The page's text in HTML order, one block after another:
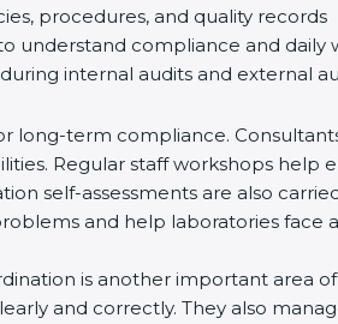
procedures, and quality records
understand compliance and daily
internal audits and external
long-term compliance.
Regular staff workshops
self-assessments are also
and help laboratories face
is another important area
and correctly. They also